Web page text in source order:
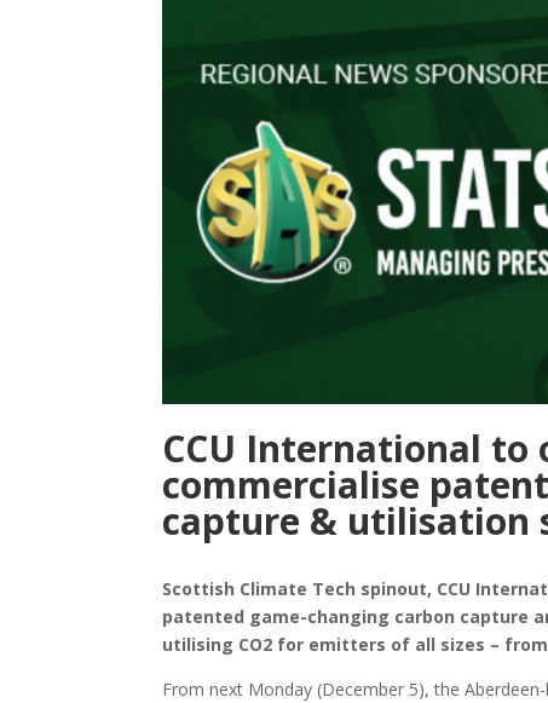
CCU International
commercialise
capture & utilisation
Scottish Climate Tech spinout, CCU
patented game-changing carbon capture
utilising CO2 for emitters of all sizes –
From next Monday (December 5), the